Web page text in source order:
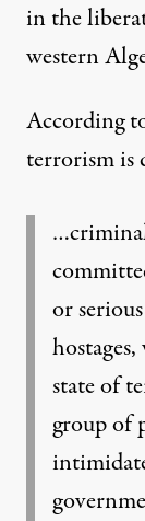
in the
western
According
terrorism is
or
state of
group of